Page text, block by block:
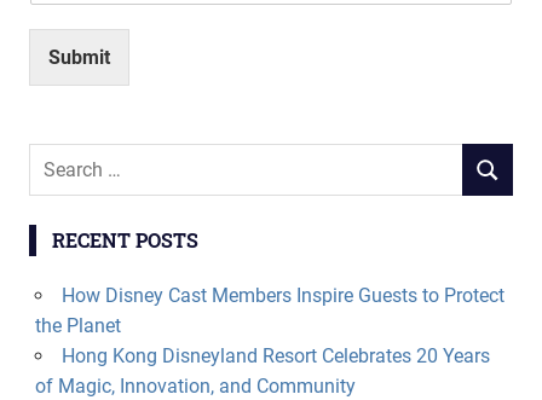
Submit
Search
SEARCH
RECENT POSTS
How Disney Cast Members Inspire Guests to Protect
the Planet
Hong Kong Disneyland Resort Celebrates 20 Years
of Magic, Innovation, and Community